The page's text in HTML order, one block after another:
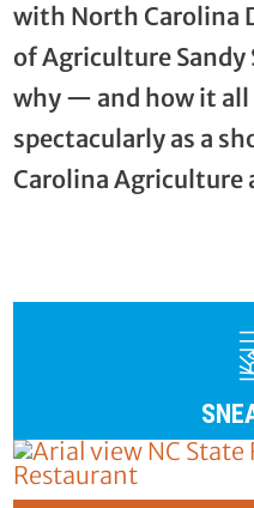
with North Carolina
of Agriculture
why — and how it all
spectacularly as a
Carolina Agriculture